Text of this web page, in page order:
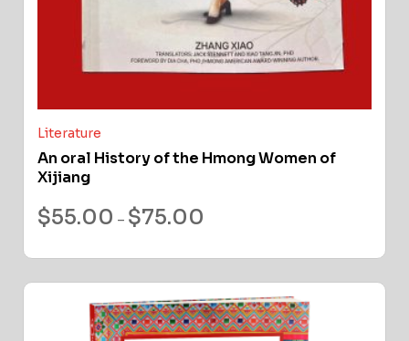
Literature
An oral History of the Hmong Women of
Xijiang
$55.00 – $75.00